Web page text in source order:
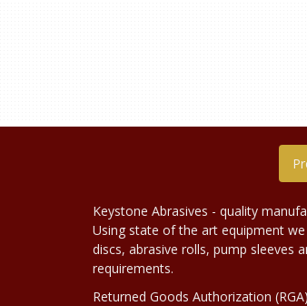
Keystone Abrasives - quality
Using state of the art equipment
discs, abrasive rolls, pump sleeves
requirements.
Returned Goods Authorization